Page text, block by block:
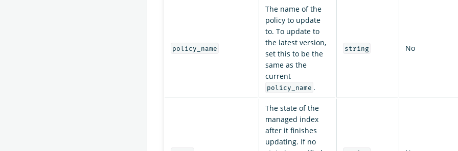
policy_name
The name of the
policy to update
to. To update to
the latest version,
set this to be the
same as the
current
policy_name .
string No
The state of the
managed index
after it finishes
updating. If no